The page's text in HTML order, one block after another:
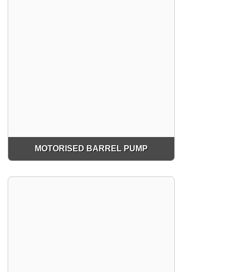
MOTORISED BARREL PUMP